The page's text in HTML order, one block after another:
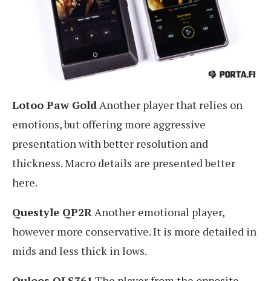
Lotoo Paw Gold Another player that relies on
emotions, but offering more aggressive
presentation with better resolution and
thickness. Macro details are presented better
here.
Questyle QP2R Another emotional player,
however more conservative. It is more detailed in
mids and less thick in lows.